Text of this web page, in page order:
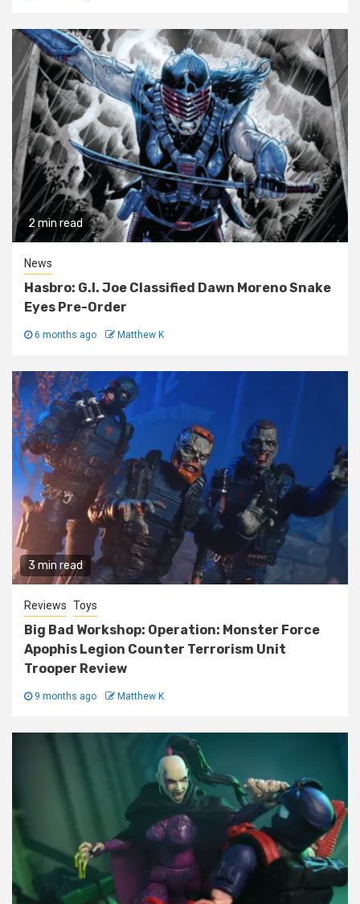
2 min read
News
Hasbro: G.I. Joe Classified Dawn Moreno Snake
Eyes Pre-Order
6 months ago Matthew K
3 min read
Reviews Toys
Big Bad Workshop: Operation: Monster Force
Apophis Legion Counter Terrorism Unit
Trooper Review
9 months ago Matthew K